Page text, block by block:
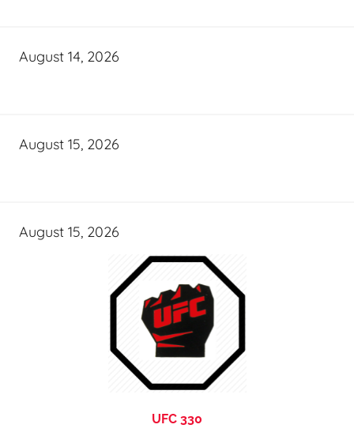
August 14, 2026
August 15, 2026
August 15, 2026
UFC 330